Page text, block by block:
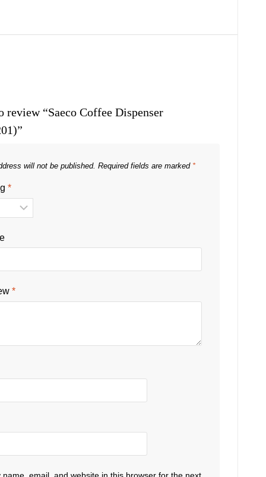
review “Saeco Coffee Dispenser
will not be published. Required fields are marked *
*
*